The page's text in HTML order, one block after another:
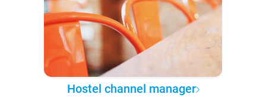
Hostel channel manager